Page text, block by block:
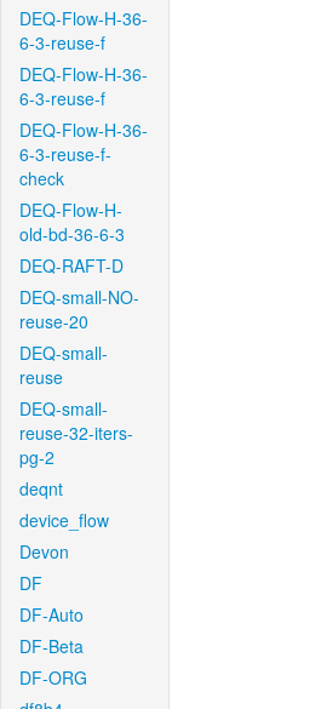
DEQ-Flow-H-36-
6-3-reuse-f
DEQ-Flow-H-36-
6-3-reuse-f
DEQ-Flow-H-36-
6-3-reuse-f-
check
DEQ-Flow-H-
old-bd-36-6-3
DEQ-RAFT-D
DEQ-small-NO-
reuse-20
DEQ-small-
reuse
DEQ-small-
reuse-32-iters-
pg-2
deqnt
device_flow
Devon
DF
DF-Auto
DF-Beta
DF-ORG